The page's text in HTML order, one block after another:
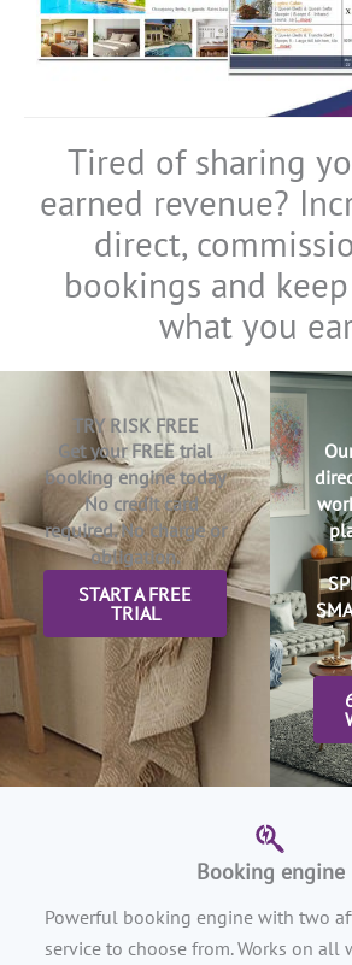
Tired of sharing
earned revenue?
direct,
bookings and
what you
TRY RISK FREE
Get your FREE trial
booking engine today
No credit card
required. No charge or
obligation.
START A FREE
TRIAL
Booking engine
Powerful booking engine with two
service to choose from. Works on all